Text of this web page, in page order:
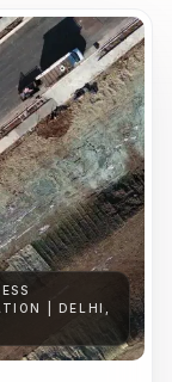
| DELHI,